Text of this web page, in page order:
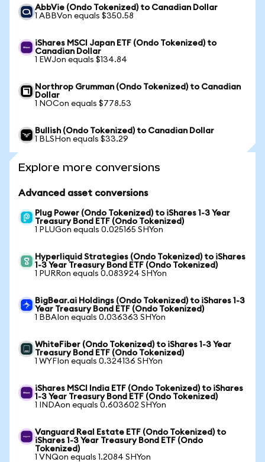
AbbVie (Ondo Tokenized) to Canadian Dollar
1 ABBVon equals $350.58
iShares MSCI Japan ETF (Ondo Tokenized) to
Canadian Dollar
1 EWJon equals $134.84
Northrop Grumman (Ondo Tokenized) to Canadian
Dollar
1 NOCon equals $778.53
Bullish (Ondo Tokenized) to Canadian Dollar
1 BLSHon equals $33.29
Explore more conversions
Advanced asset conversions
Plug Power (Ondo Tokenized) to iShares 1-3 Year
Treasury Bond ETF (Ondo Tokenized)
1 PLUGon equals 0.025165 SHYon
Hyperliquid Strategies (Ondo Tokenized) to iShares
1-3 Year Treasury Bond ETF (Ondo Tokenized)
1 PURRon equals 0.083924 SHYon
BigBear.ai Holdings (Ondo Tokenized) to iShares 1-3
Year Treasury Bond ETF (Ondo Tokenized)
1 BBAIon equals 0.036363 SHYon
WhiteFiber (Ondo Tokenized) to iShares 1-3 Year
Treasury Bond ETF (Ondo Tokenized)
1 WYFIon equals 0.324136 SHYon
iShares MSCI India ETF (Ondo Tokenized) to iShares
1-3 Year Treasury Bond ETF (Ondo Tokenized)
1 INDAon equals 0.603602 SHYon
Vanguard Real Estate ETF (Ondo Tokenized) to
iShares 1-3 Year Treasury Bond ETF (Ondo
Tokenized)
1 VNQon equals 1.2084 SHYon